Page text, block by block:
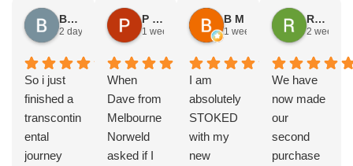
Brad Gorman
2 days ago
So i just
finished a
transcontin
ental
journey
P & E Greenall
1 week ago
When
Dave from
Melbourne
Norweld
asked if I
B M
1 week ago
I am
absolutely
STOKED
with my
new
Rodney Howie
2 weeks
We have
now made
our
second
purchase